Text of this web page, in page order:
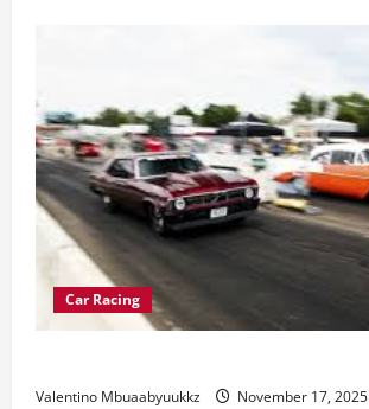
Car Racing
Valentino Mbuaabyuukkz November 17, 2025